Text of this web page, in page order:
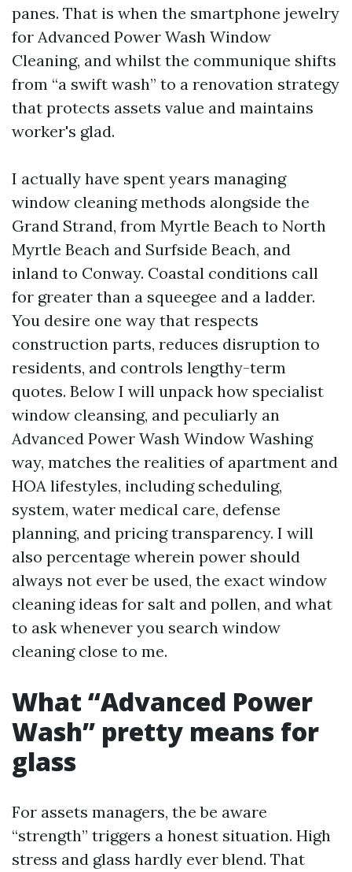
panes. That is when the smartphone jewelry
for Advanced Power Wash Window
Cleaning, and whilst the communique shifts
from “a swift wash” to a renovation strategy
that protects assets value and maintains
worker's glad.
I actually have spent years managing
window cleaning methods alongside the
Grand Strand, from Myrtle Beach to North
Myrtle Beach and Surfside Beach, and
inland to Conway. Coastal conditions call
for greater than a squeegee and a ladder.
You desire one way that respects
construction parts, reduces disruption to
residents, and controls lengthy-term
quotes. Below I will unpack how specialist
window cleansing, and peculiarly an
Advanced Power Wash Window Washing
way, matches the realities of apartment and
HOA lifestyles, including scheduling,
system, water medical care, defense
planning, and pricing transparency. I will
also percentage wherein power should
always not ever be used, the exact window
cleaning ideas for salt and pollen, and what
to ask whenever you search window
cleaning close to me.
What “Advanced Power
Wash” pretty means for
glass
For assets managers, the be aware
“strength” triggers a honest situation. High
stress and glass hardly ever blend. That